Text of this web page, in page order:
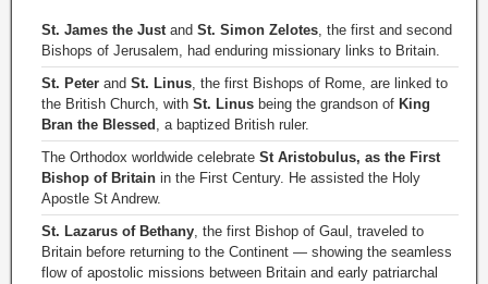
St. James the Justand St. Simon Zelotes, the first and second
Bishops of Jerusalem, had enduring missionary links to Britain.
St. Peter and St. Linus, the first Bishops of Rome, are linked to
the British Church, with St. Linus being the grandson of King
Bran the Blessed , a baptized British ruler.
The Orthodox worldwide celebrate St Aristobulus, as the First
Bishop of Britain in the First Century. He assisted the Holy
Apostle St Andrew.
St. Lazarus of Bethany, the first Bishop of Gaul, traveled to
Britain before returning to the Continent — showing the seamless
flow of apostolic missions between Britain and early patriarchal